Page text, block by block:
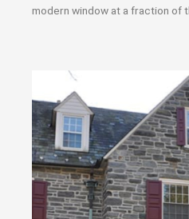
modern window at a fraction of